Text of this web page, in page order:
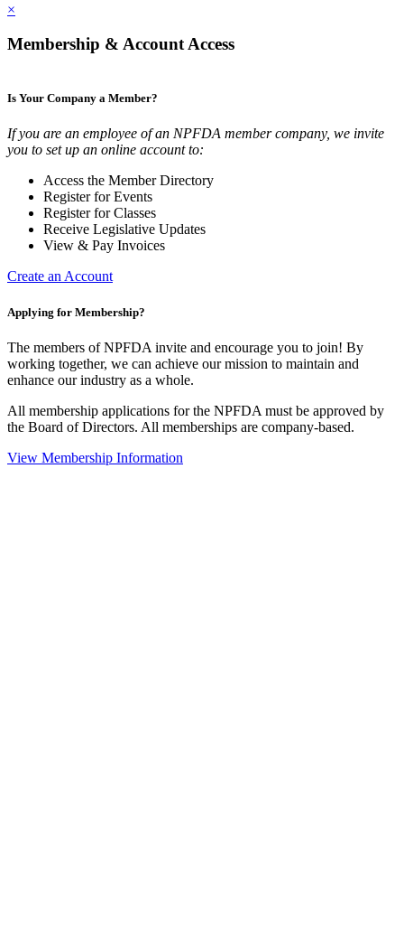
×
Membership & Account Access
Is Your Company a Member?
If you are an employee of an NPFDA member company, we invite
you to set up an online account to:
Access the Member Directory
Register for Events
Register for Classes
Receive Legislative Updates
View & Pay Invoices
Create an Account
Applying for Membership?
The members of NPFDA invite and encourage you to join! By
working together, we can achieve our mission to maintain and
enhance our industry as a whole.
All membership applications for the NPFDA must be approved by
the Board of Directors. All memberships are company-based.
View Membership Information